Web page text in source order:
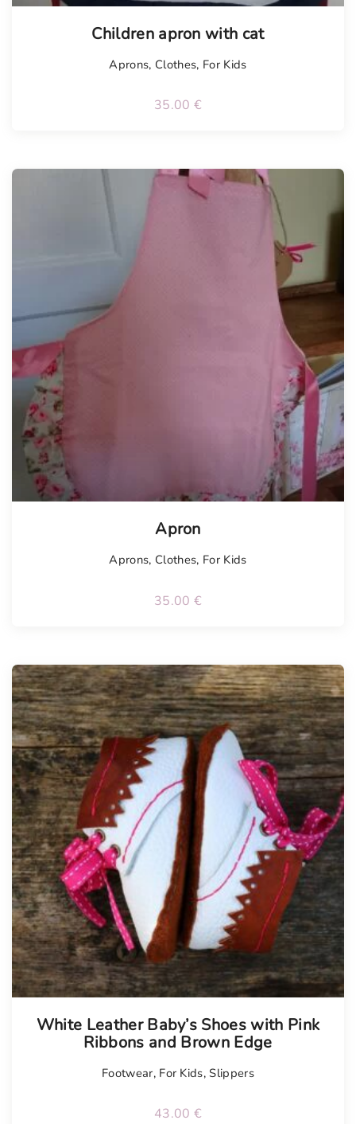
Children apron with cat
Aprons, Clothes, For Kids
35.00 €
Apron
Aprons, Clothes, For Kids
35.00 €
White Leather Baby’s Shoes with Pink
Ribbons and Brown Edge
Footwear, For Kids,Slippers
43.00 €